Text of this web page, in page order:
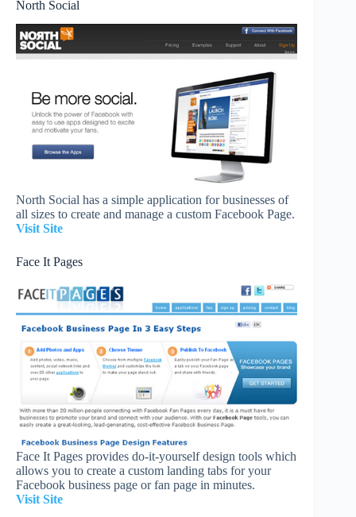
North Social
North Social has a simple application for businesses of
all sizes to create and manage a custom Facebook Page.
Visit Site
Face It Pages
Face It Pages provides do-it-yourself design tools which
allows you to create a custom landing tabs for your
Facebook business page or fan page in minutes.
Visit Site